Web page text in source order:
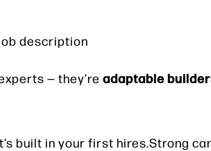
description
— they’re adaptable
built in your first hires.Strong